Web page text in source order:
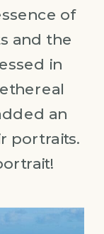
of
and the
in
an
portraits.